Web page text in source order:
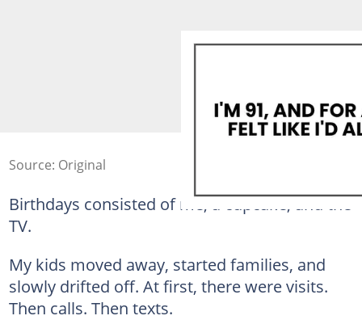
Source: Original
Birthdays consisted of me, a cupcake, and the
TV.
My kids moved away, started families, and
slowly drifted off. At first, there were visits.
Then calls. Then texts.